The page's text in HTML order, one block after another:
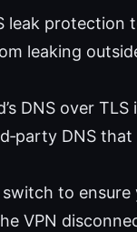
leak protection
leaking
DNS over
DNS that
to
VPN